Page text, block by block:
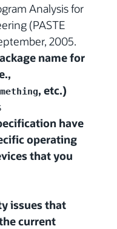
Analysis for
(PASTE
2005.
name for
, etc.)
have
operating
that you
issues that
current